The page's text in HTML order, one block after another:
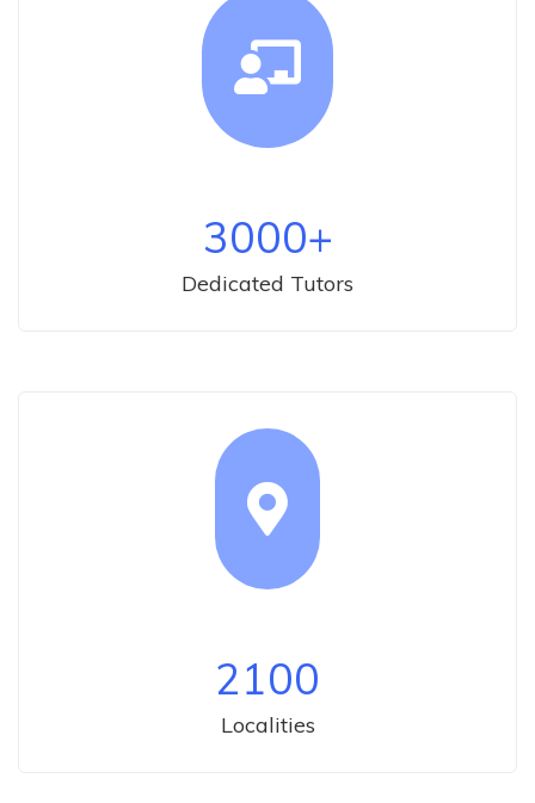
3000+
Dedicated Tutors
2100
Localities